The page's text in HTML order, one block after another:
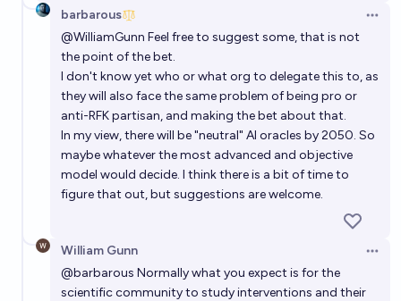
barbarous
@WilliamGunn Feel free to suggest some, that is not
the point of the bet.
I don't know yet who or what org to delegate this to, as
they will also face the same problem of being pro or
anti-RFK partisan, and making the bet about that.
In my view, there will be "neutral" AI oracles by 2050. So
maybe whatever the most advanced and objective
model would decide. I think there is a bit of time to
figure that out, but suggestions are welcome.
William Gunn
@barbarous Normally what you expect is for the
scientific community to study interventions and their